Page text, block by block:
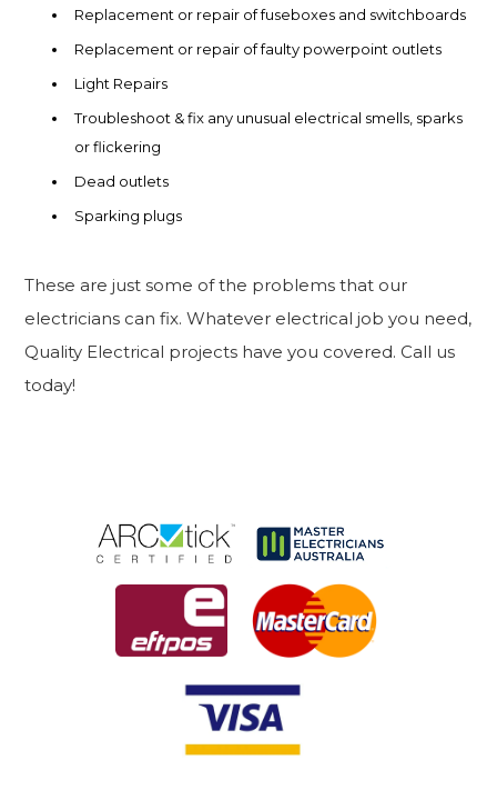
Replacement or repair of fuseboxes and switchboards
Replacement or repair of faulty powerpoint outlets
Light Repairs
Troubleshoot & fix any unusual electrical smells, sparks
or flickering
Dead outlets
Sparking plugs
These are just some of the problems that our
electricians can fix. Whatever electrical job you need,
Quality Electrical projects have you covered. Call us
today!